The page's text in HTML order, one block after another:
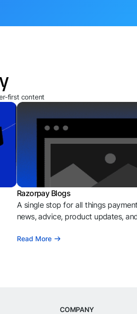
first content
Razorpay Blogs
A single stop for all things
news, advice, product updates,
Read More
COMPANY